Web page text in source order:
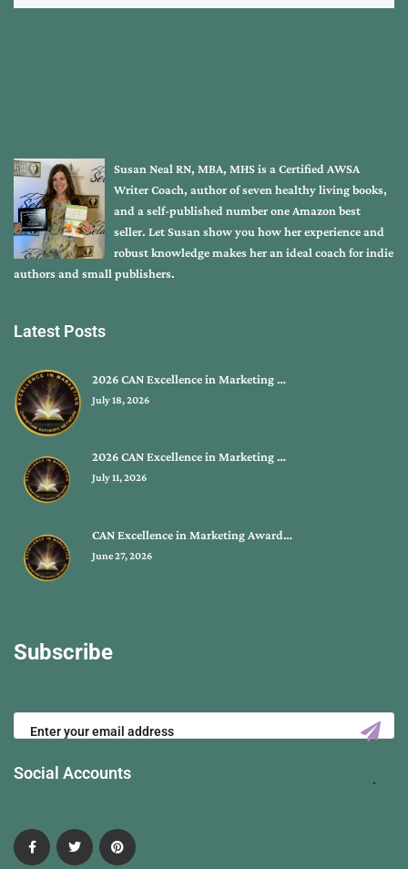
Susan Neal RN, MBA, MHS is a Certified AWSA
Writer Coach, author of seven healthy living books,
and a self-published number one Amazon best
seller. Let Susan show you how her experience and
robust knowledge makes her an ideal coach for indie
authors and small publishers.
Latest Posts
2026 CAN Excellence in Marketing …
July 18, 2026
2026 CAN Excellence in Marketing …
July 11, 2026
CAN Excellence in Marketing Award…
June 27, 2026
Subscribe
Social Accounts